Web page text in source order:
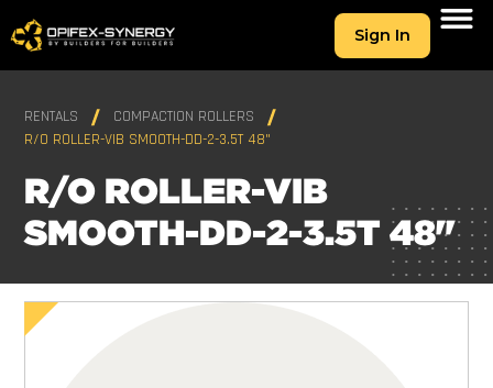
Sign In
RENTALS
COMPACTION ROLLERS
R/O ROLLER-VIB SMOOTH-DD-2-3.5T 48"
R/O ROLLER-VIB
SMOOTH-DD-2-3.5T 48"